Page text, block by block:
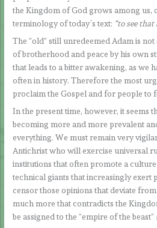
the Kingdom of God grows among us,
terminology of today’s text: “to see
The “old” still unredeemed Adam is
of brotherhood and peace by his own
that leads to a bitter awakening, as we
often in history. Therefore the most
proclaim the Gospel and for people to
In the present time, however, it seems
becoming more and more prevalent
everything. We must remain very
Antichrist who will exercise universal
institutions that often promote a
technical giants that increasingly exert
censor those opinions that deviate
much more that contradicts the
be assigned to the “empire of the beast”